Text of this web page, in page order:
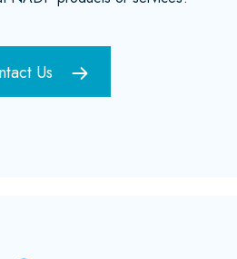
Us